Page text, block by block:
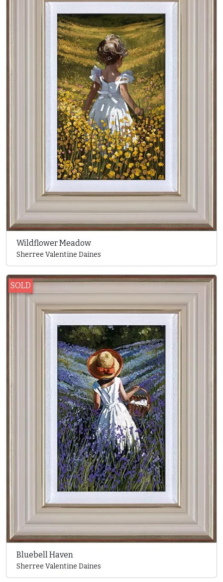
Wildflower Meadow
Sherree Valentine Daines
SOLD
Bluebell Haven
Sherree Valentine Daines